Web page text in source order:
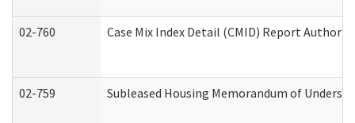
02-760 Case Mix Index Detail (CMID) Report
02-759 Subleased Housing Memorandum of